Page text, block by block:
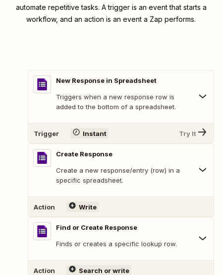
automate repetitive tasks. A trigger is an event that starts a
workflow, and an action is an event a Zap performs.
New Response in Spreadsheet
Triggers when a new response row is
added to the bottom of a spreadsheet.
Trigger Instant Try It
Create Response
Create a new response/entry (row) in a
specific spreadsheet.
Action Write
Find or Create Response
Finds or creates a specific lookup row.
Action Search or write